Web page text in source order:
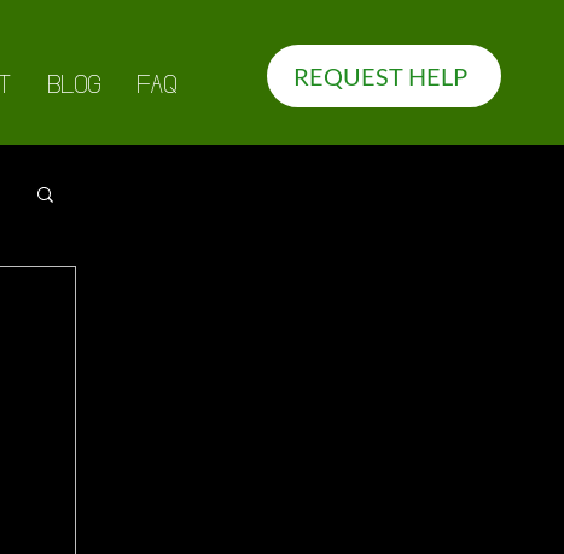
BLOG FAQ REQUEST HELP